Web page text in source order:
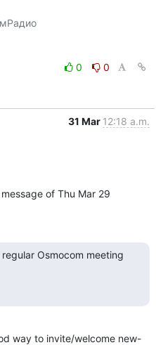
CEO, Fairwaves LLC / ООО УмРадио
0
0
31 Mar 12:18 a.m.
of Thu Mar 29
Osmocom meeting
way to invite/welcome new-